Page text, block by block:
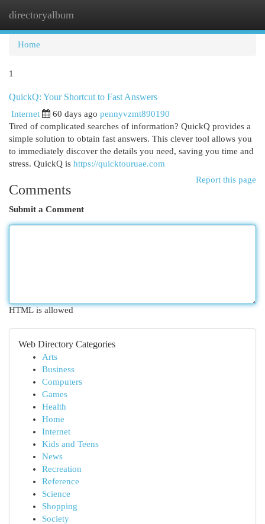
directoryalbum
Home
1
QuickQ: Your Shortcut to Fast Answers
Internet 60 days ago pennyvzmt890190
Tired of complicated searches of information? QuickQ provides a
simple solution to obtain fast answers. This clever tool allows you
to immediately discover the details you need, saving you time and
stress. QuickQ is https://quicktouruae.com
Report this page
Comments
Submit a Comment
HTML is allowed
Web Directory Categories
Arts
Business
Computers
Games
Health
Home
Internet
Kids and Teens
News
Recreation
Reference
Science
Shopping
Society